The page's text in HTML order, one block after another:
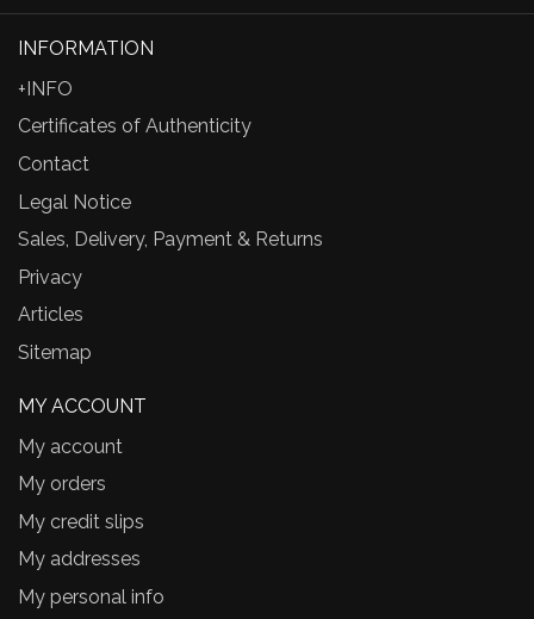
INFORMATION
+INFO
Certificates of Authenticity
Contact
Legal Notice
Sales, Delivery, Payment & Returns
Privacy
Articles
Sitemap
MY ACCOUNT
My account
My orders
My credit slips
My addresses
My personal info